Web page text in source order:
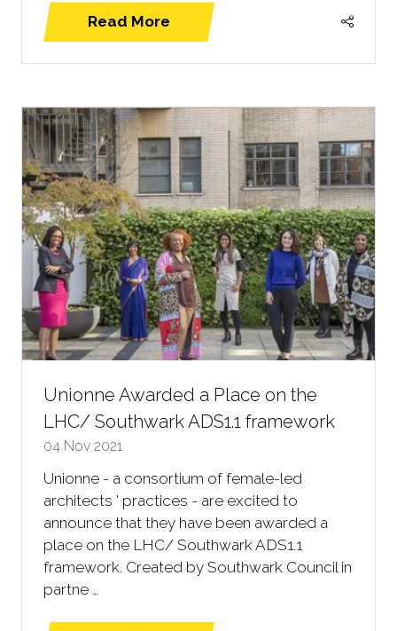
Read More
(opens
tab)
Unionne Awarded a Place on the
LHC/ Southwark ADS1.1 framework
04 Nov 2021
Unionne - a consortium of female-led
architects ' practices - are excited to
announce that they have been awarded a
place on the LHC/ Southwark ADS1.1
framework. Created by Southwark Council in
partne …